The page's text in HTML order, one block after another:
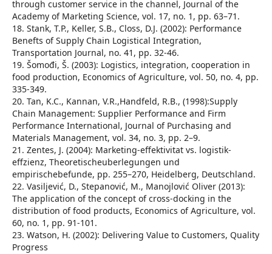
through customer service in the channel, Journal of the
Academy of Marketing Science, vol. 17, no. 1, pp. 63–71.
18. Stank, T.P., Keller, S.B., Closs, D.J. (2002): Performance
Benefts of Supply Chain Logistical Integration,
Transportation Journal, no. 41, pp. 32-46.
19. Šomođi, Š. (2003): Logistics, integration, cooperation in
food production, Economics of Agriculture, vol. 50, no. 4, pp.
335-349.
20. Tan, K.C., Kannan, V.R.,Handfeld, R.B., (1998):Supply
Chain Management: Supplier Performance and Firm
Performance International, Journal of Purchasing and
Materials Management, vol. 34, no. 3, pp. 2–9.
21. Zentes, J. (2004): Marketing-effektivitat vs. logistik-
effzienz, Theoretischeuberlegungen und
empirischebefunde, pp. 255–270, Heidelberg, Deutschland.
22. Vasiljević, D., Stepanović, M., Manojlović Oliver (2013):
The application of the concept of cross-docking in the
distribution of food products, Economics of Agriculture, vol.
60, no. 1, pp. 91-101.
23. Watson, H. (2002): Delivering Value to Customers, Quality
Progress